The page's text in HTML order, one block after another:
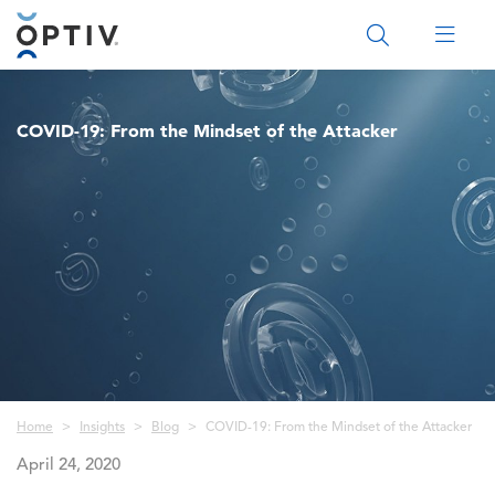
Main Menu 2
COVID-19: From the Mindset of the Attacker
Breadcrumb
Home Insights Blog COVID-19: From the Mindset of the Attacker
April 24, 2020